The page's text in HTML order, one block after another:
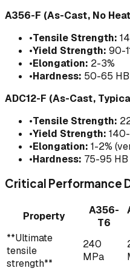
A356-F (As-Cast, No
•Tensile Strength:
•Yield Strength: 90-
•Elongation: 2-3%
•Hardness: 50-65 HB
ADC12-F (As-Cast,
•Tensile Strength:
•Yield Strength:
•Elongation: 1-2%
•Hardness: 75-95 HB
Critical Performance
Property
A356-
T6
**Ultimate
tensile
strength**
240
MPa